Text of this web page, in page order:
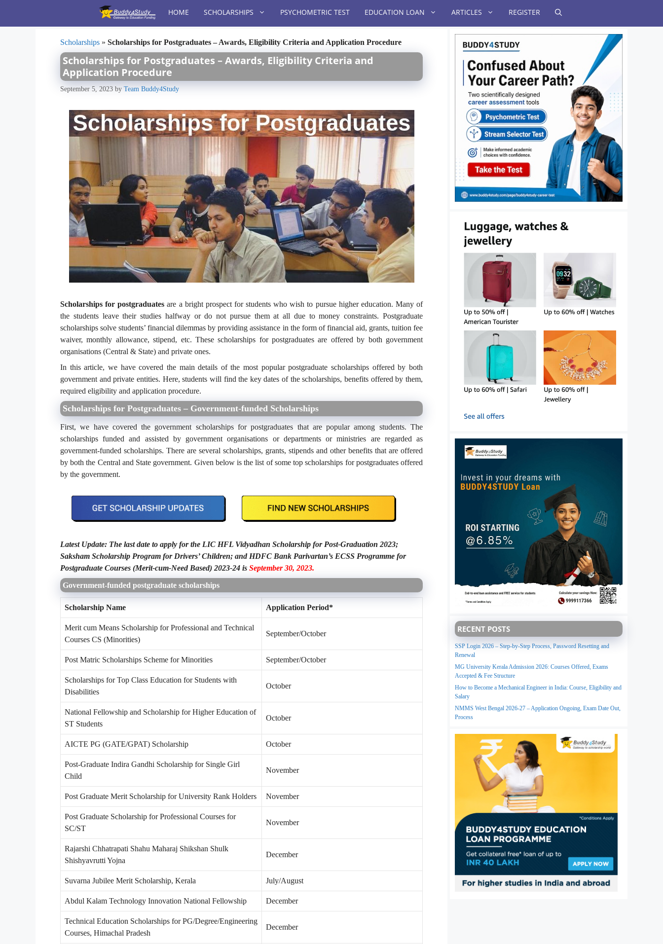
content
HOME SCHOLARSHIPS PSYCHOMETRIC TEST EDUCATION LOAN ARTICLES REGISTER
Scholarships » Scholarships for Postgraduates – Awards, Eligibility Criteria and Application Procedure
Scholarships for Postgraduates – Awards, Eligibility Criteria and
Application Procedure
September 5, 2023 by Team Buddy4Study
Scholarships for postgraduates are a bright prospect for students who wish to pursue higher education. Many of
the students leave their studies halfway or do not pursue them at all due to money constraints. Postgraduate
scholarships solve students’ financial dilemmas by providing assistance in the form of financial aid, grants, tuition fee
waiver, monthly allowance, stipend, etc. These scholarships for postgraduates are offered by both government
organisations (Central & State) and private ones.
In this article, we have covered the main details of the most popular postgraduate scholarships offered by both
government and private entities. Here, students will find the key dates of the scholarships, benefits offered by them,
required eligibility and application procedure.
Scholarships for Postgraduates – Government-funded Scholarships
First, we have covered the government scholarships for postgraduates that are popular among students. The
scholarships funded and assisted by government organisations or departments or ministries are regarded as
government-funded scholarships. There are several scholarships, grants, stipends and other benefits that are offered
by both the Central and State government. Given below is the list of some top scholarships for postgraduates offered
by the government.
Latest Update: The last date to apply for the LIC HFL Vidyadhan Scholarship for Post-Graduation 2023;
Saksham Scholarship Program for Drivers’ Children; and HDFC Bank Parivartan’s ECSS Programme for
Postgraduate Courses (Merit-cum-Need Based) 2023-24 is September 30, 2023.
Government-funded postgraduate scholarships
Scholarship Name Application Period*
Merit cum Means Scholarship for Professional and Technical
Courses CS (Minorities)
September/October
Post Matric Scholarships Scheme for Minorities September/October
Scholarships for Top Class Education for Students with
Disabilities
October
National Fellowship and Scholarship for Higher Education of
ST Students
October
AICTE PG (GATE/GPAT) Scholarship October
Post-Graduate Indira Gandhi Scholarship for Single Girl
Child
November
Post Graduate Merit Scholarship for University Rank Holders November
Post Graduate Scholarship for Professional Courses for
SC/ST
November
Rajarshi Chhatrapati Shahu Maharaj Shikshan Shulk
Shishyavrutti Yojna
December
Suvarna Jubilee Merit Scholarship, Kerala July/August
Abdul Kalam Technology Innovation National Fellowship December
Technical Education Scholarships for PG/Degree/Engineering
Courses, Himachal Pradesh
December
RECENT POSTS
SSP Login 2026 – Step-by-Step Process, Password Resetting and
Renewal
MG University Kerala Admission 2026: Courses Offered, Exams
Accepted & Fee Structure
How to Become a Mechanical Engineer in India: Course, Eligibility and
Salary
NMMS West Bengal 2026-27 – Application Ongoing, Exam Date Out,
Process